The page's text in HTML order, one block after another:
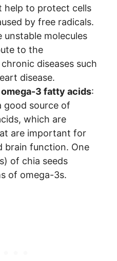
help to protect cells
by free radicals.
unstable molecules
to the
diseases such
disease.
3 fatty acids:
good source of
which are
are important for
brain function. One
of chia seeds
of omega-3s.